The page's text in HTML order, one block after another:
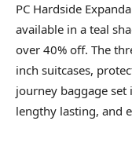
PC Hardside
available in a teal
over 40% off. The
inch suitcases,
journey baggage set
lengthy lasting, and